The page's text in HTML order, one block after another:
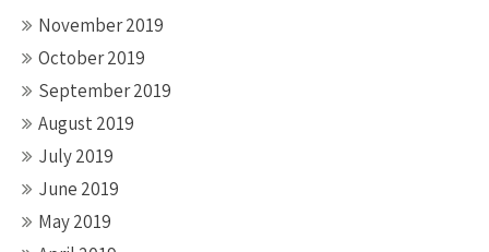
November 2019
October 2019
September 2019
August 2019
July 2019
June 2019
May 2019